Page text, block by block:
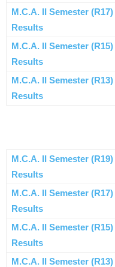
M.C.A. II Semester
Results
M.C.A. II Semester
Results
M.C.A. II Semester
Results
M.C.A. II Semester
Results
M.C.A. II Semester
Results
M.C.A. II Semester
Results
M.C.A. II Semester